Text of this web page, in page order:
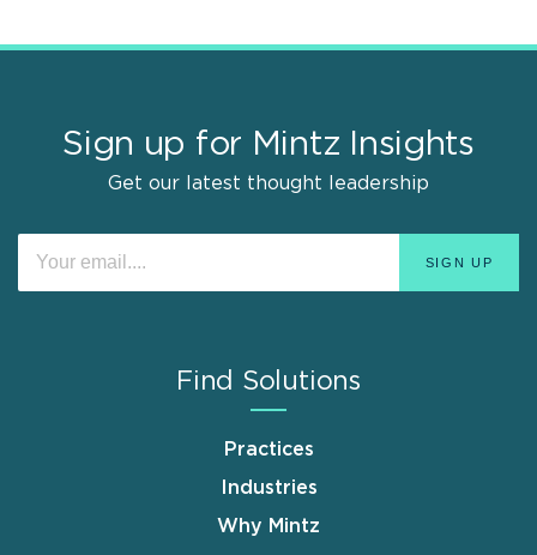
Sign up for Mintz Insights
Get our latest thought leadership
Find Solutions
Practices
Industries
Why Mintz